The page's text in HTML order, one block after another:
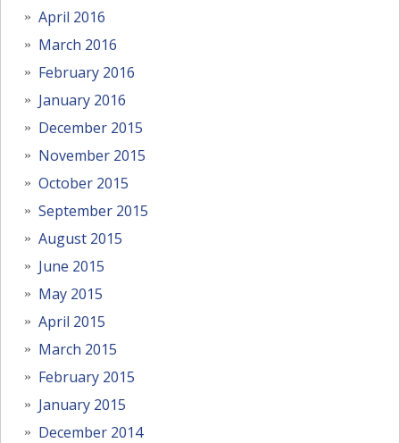
April 2016
March 2016
February 2016
January 2016
December 2015
November 2015
October 2015
September 2015
August 2015
June 2015
May 2015
April 2015
March 2015
February 2015
January 2015
December 2014